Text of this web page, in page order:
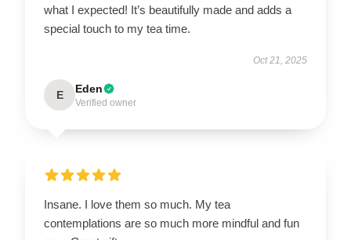
what I expected! It’s beautifully made and adds a
special touch to my tea time.
Oct 21, 2025
E Eden
Verified owner
Insane. I love them so much. My tea
contemplations are so much more mindful and fun